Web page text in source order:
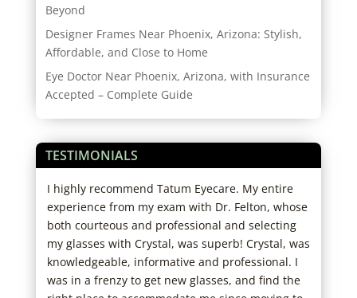
Beyond
Designer Frames Near Phoenix, Arizona: Stylish,
Affordable, and Close to Home
Eye Doctor Near Phoenix, Arizona, with Insurance
Accepted – Complete Guide
TESTIMONIALS
I highly recommend Tatum Eyecare. My entire
experience from my exam with Dr. Felton, whose
both courteous and professional and selecting
my glasses with Crystal, was superb! Crystal, was
knowledgeable, informative and professional. I
was in a frenzy to get new glasses, and find the